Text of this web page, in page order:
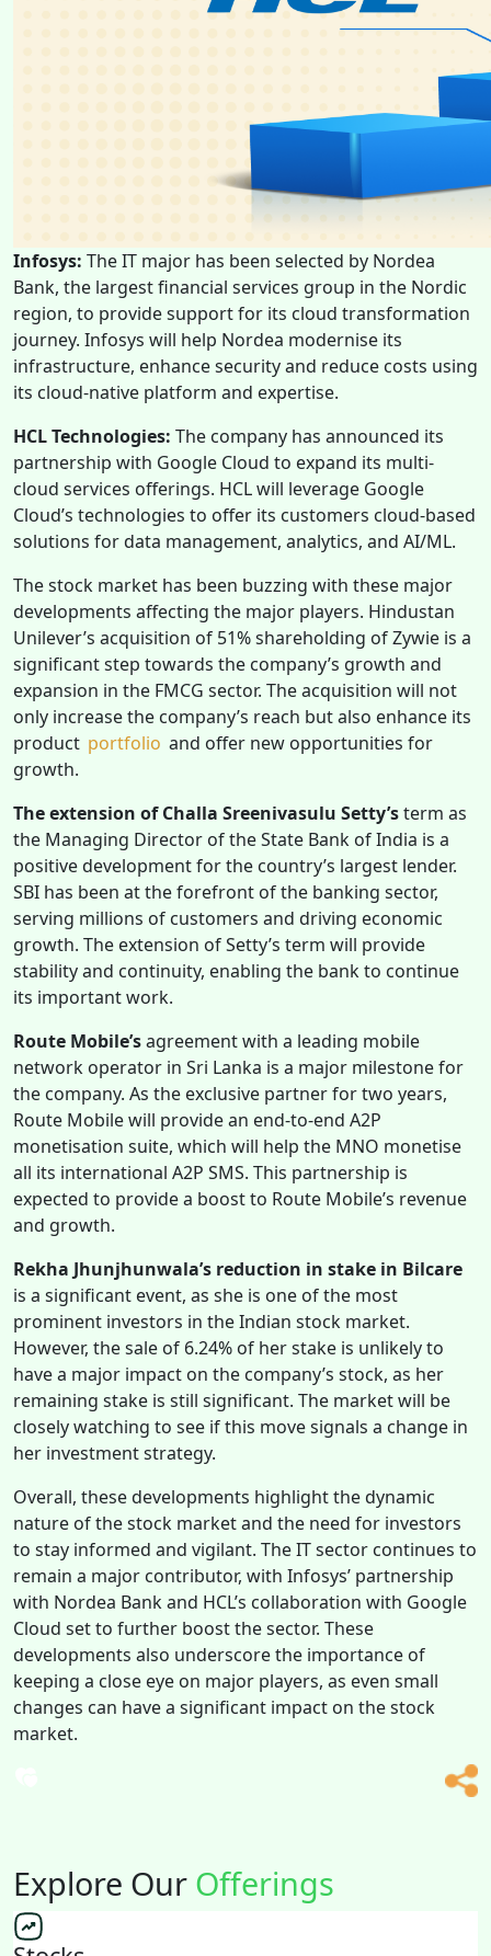
Infosys: The IT major has been selected by Nordea
Bank, the largest financial services group in the Nordic
region, to provide support for its cloud transformation
journey. Infosys will help Nordea modernise its
infrastructure, enhance security and reduce costs using
its cloud-native platform and expertise.
HCL Technologies: The company has announced its
partnership with Google Cloud to expand its multi-
cloud services offerings. HCL will leverage Google
Cloud’s technologies to offer its customers cloud-based
solutions for data management, analytics, and AI/ML.
The stock market has been buzzing with these major
developments affecting the major players. Hindustan
Unilever’s acquisition of 51% shareholding of Zywie is a
significant step towards the company’s growth and
expansion in the FMCG sector. The acquisition will not
only increase the company’s reach but also enhance its
product portfolio and offer new opportunities for
growth.
The extension of Challa Sreenivasulu Setty’sterm as
the Managing Director of the State Bank of India is a
positive development for the country’s largest lender.
SBI has been at the forefront of the banking sector,
serving millions of customers and driving economic
growth. The extension of Setty’s term will provide
stability and continuity, enabling the bank to continue
its important work.
Route Mobile’sagreement with a leading mobile
network operator in Sri Lanka is a major milestone for
the company. As the exclusive partner for two years,
Route Mobile will provide an end-to-end A2P
monetisation suite, which will help the MNO monetise
all its international A2P SMS. This partnership is
expected to provide a boost to Route Mobile’s revenue
and growth.
Rekha Jhunjhunwala’s reduction in stake in Bilcare
is a significant event, as she is one of the most
prominent investors in the Indian stock market.
However, the sale of 6.24% of her stake is unlikely to
have a major impact on the company’s stock, as her
remaining stake is still significant. The market will be
closely watching to see if this move signals a change in
her investment strategy.
Overall, these developments highlight the dynamic
nature of the stock market and the need for investors
to stay informed and vigilant. The IT sector continues to
remain a major contributor, with Infosys’ partnership
with Nordea Bank and HCL’s collaboration with Google
Cloud set to further boost the sector. These
developments also underscore the importance of
keeping a close eye on major players, as even small
changes can have a significant impact on the stock
market.
Explore Our Offerings